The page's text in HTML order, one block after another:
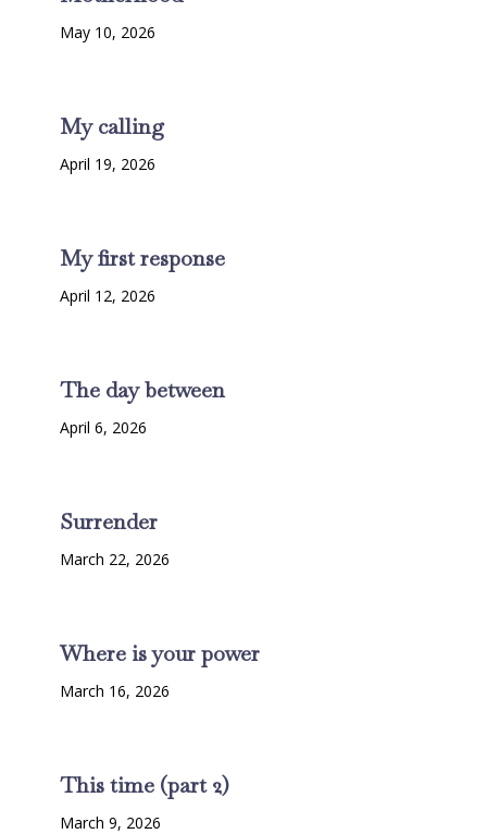
May 10, 2026
My calling
April 19, 2026
My first response
April 12, 2026
The day between
April 6, 2026
Surrender
March 22, 2026
Where is your power
March 16, 2026
This time (part 2)
March 9, 2026